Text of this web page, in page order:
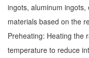
ingots, aluminum
materials based on the
Preheating: Heating the
temperature to reduce